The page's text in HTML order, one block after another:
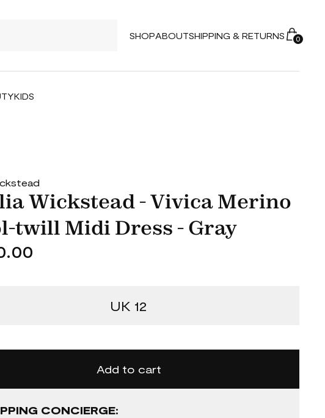
SHOPABOUTSHIPPING & RETURNS 0
KIDS
Wickstead - Vivica Merino
twill Midi Dress - Gray
UK 12
Add to cart
CONCIERGE: